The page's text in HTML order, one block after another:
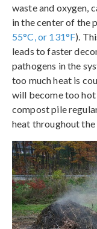
waste and oxygen,
in the center of the
55°C, or 131°F).
leads to faster
pathogens in the
too much heat is
will become too hot
compost pile
heat throughout the